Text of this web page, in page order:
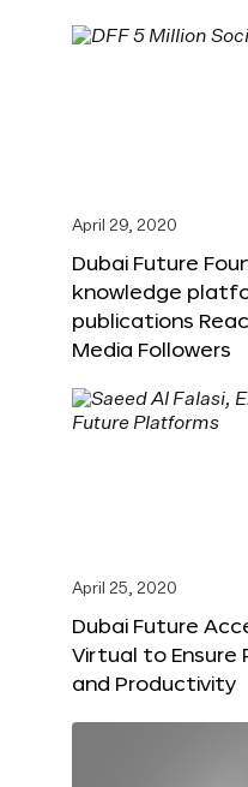
April 29, 2020
Dubai Future
knowledge
publications
Media Followers
April 25, 2020
Dubai Future
Virtual to Ensure
and Productivity